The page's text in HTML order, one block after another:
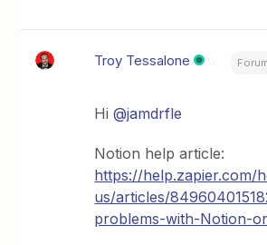
Troy Tessalone
Hi@jamdrfle
Notion help article:
https://help.zapier.com/
us/articles/
problems-with-Notion-